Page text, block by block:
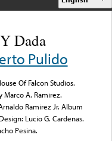
Dada
Pulido
Of Falcon Studios.
Marco A. Ramirez.
Ramirez Jr. Album
Lucio G. Cardenas.
Pesina.